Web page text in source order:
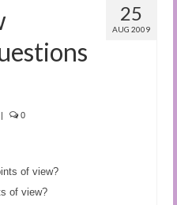
25
AUG 2009
| 0
of view?
of view?